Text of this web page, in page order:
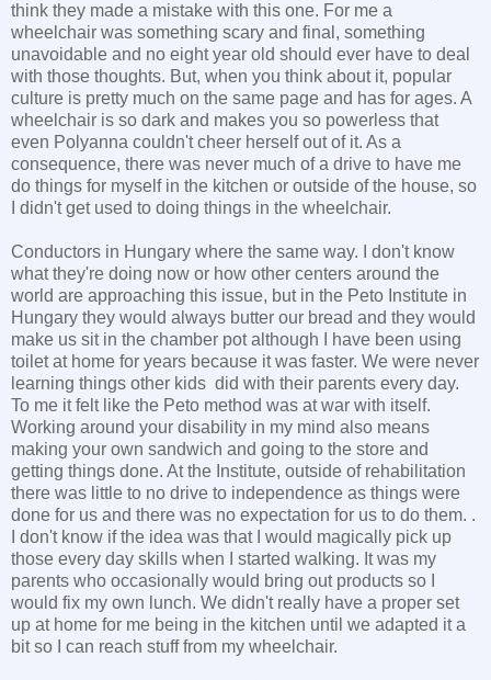
think they made a mistake with this one. For me a
wheelchair was something scary and final, something
unavoidable and no eight year old should ever have to deal
with those thoughts. But, when you think about it, popular
culture is pretty much on the same page and has for ages. A
wheelchair is so dark and makes you so powerless that
even Polyanna couldn't cheer herself out of it. As a
consequence, there was never much of a drive to have me
do things for myself in the kitchen or outside of the house, so
I didn't get used to doing things in the wheelchair.
Conductors in Hungary where the same way. I don't know
what they're doing now or how other centers around the
world are approaching this issue, but in the Peto Institute in
Hungary they would always butter our bread and they would
make us sit in the chamber pot although I have been using
toilet at home for years because it was faster. We were never
learning things other kids did with their parents every day.
To me it felt like the Peto method was at war with itself.
Working around your disability in my mind also means
making your own sandwich and going to the store and
getting things done. At the Institute, outside of rehabilitation
there was little to no drive to independence as things were
done for us and there was no expectation for us to do them. .
I don't know if the idea was that I would magically pick up
those every day skills when I started walking. It was my
parents who occasionally would bring out products so I
would fix my own lunch. We didn't really have a proper set
up at home for me being in the kitchen until we adapted it a
bit so I can reach stuff from my wheelchair.